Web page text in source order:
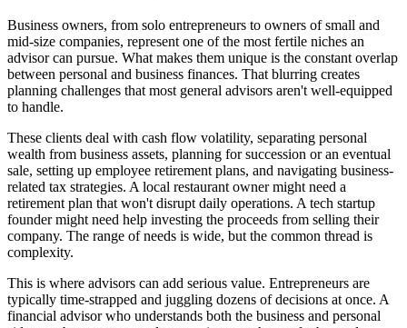
Business owners, from solo entrepreneurs to owners of small and
mid-size companies, represent one of the most fertile niches an
advisor can pursue. What makes them unique is the constant overlap
between personal and business finances. That blurring creates
planning challenges that most general advisors aren't well-equipped
to handle.
These clients deal with cash flow volatility, separating personal
wealth from business assets, planning for succession or an eventual
sale, setting up employee retirement plans, and navigating business-
related tax strategies. A local restaurant owner might need a
retirement plan that won't disrupt daily operations. A tech startup
founder might need help investing the proceeds from selling their
company. The range of needs is wide, but the common thread is
complexity.
This is where advisors can add serious value. Entrepreneurs are
typically time-strapped and juggling dozens of decisions at once. A
financial advisor who understands both the business and personal